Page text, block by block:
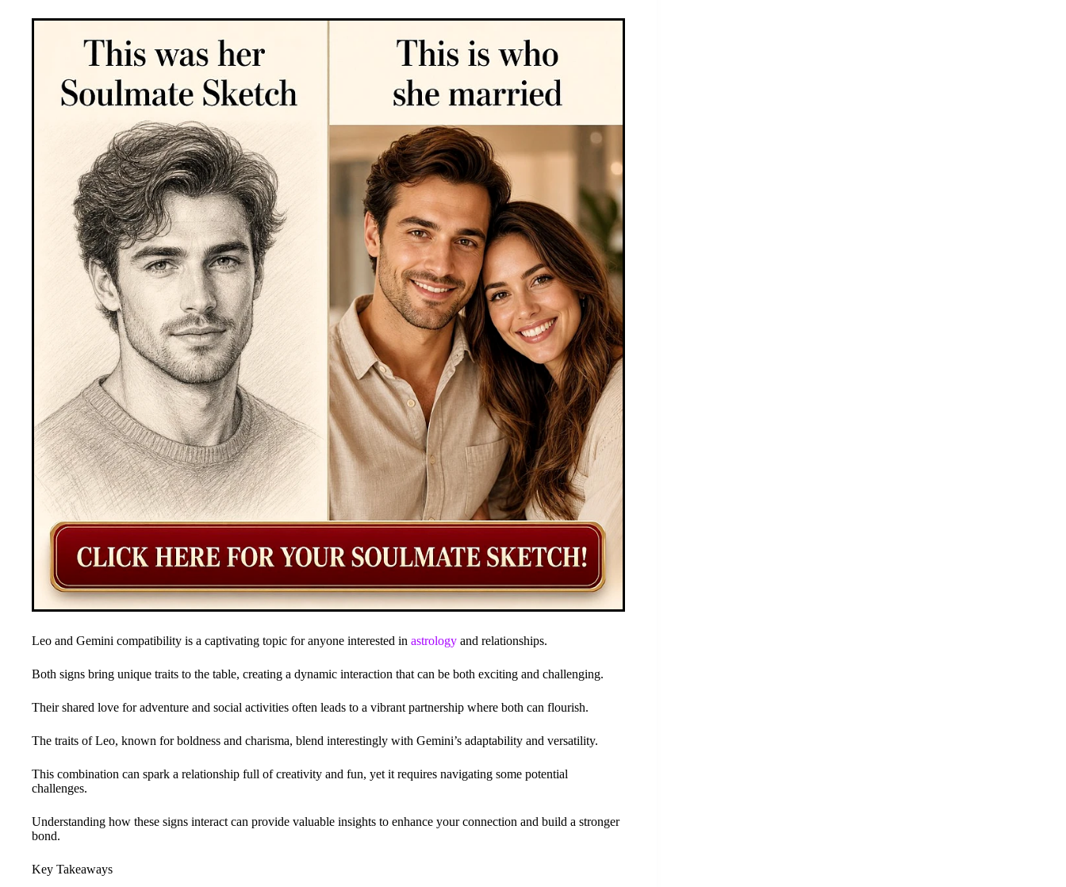
Leo and Gemini compatibility is a captivating topic for anyone interested in astrology and relationships.
Both signs bring unique traits to the table, creating a dynamic interaction that can be both exciting and challenging.
Their shared love for adventure and social activities often leads to a vibrant partnership where both can flourish.
The traits of Leo, known for boldness and charisma, blend interestingly with Gemini’s adaptability and versatility.
This combination can spark a relationship full of creativity and fun, yet it requires navigating some potential
challenges.
Understanding how these signs interact can provide valuable insights to enhance your connection and build a stronger
bond.
Key Takeaways